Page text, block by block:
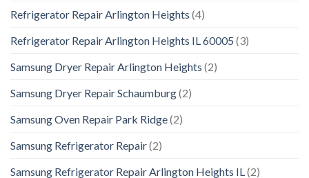
Refrigerator Repair Arlington Heights (4)
Refrigerator Repair Arlington Heights IL 60005 (3)
Samsung Dryer Repair Arlington Heights (2)
Samsung Dryer Repair Schaumburg(2)
Samsung Oven Repair Park Ridge(2)
Samsung Refrigerator Repair(2)
Samsung Refrigerator Repair Arlington Heights IL(2)